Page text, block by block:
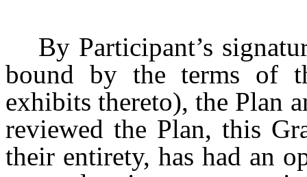
By Participant’s
bound by the terms of
exhibits thereto), the Plan
reviewed the Plan, this
their entirety, has had an